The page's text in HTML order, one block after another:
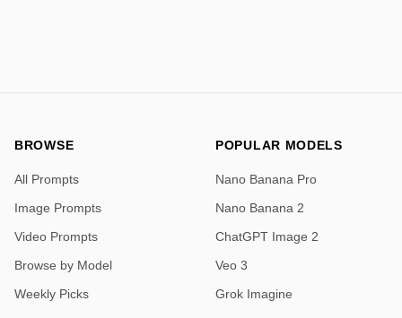
BROWSE
All Prompts
Image Prompts
Video Prompts
Browse by Model
Weekly Picks
POPULAR MODELS
Nano Banana Pro
Nano Banana 2
ChatGPT Image 2
Veo 3
Grok Imagine